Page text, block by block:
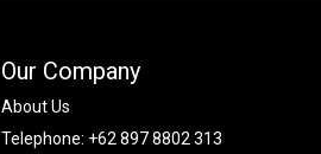
Our Company
About Us
Telephone: +62 897 8802 313